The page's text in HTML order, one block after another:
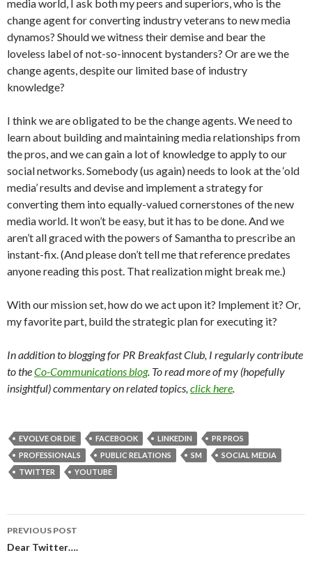
media world, I ask both my peers and superiors, who is the
change agent for converting industry veterans to new media
dynamos? Should we witness their demise and bear the
loveless label of not-so-innocent bystanders? Or are we the
change agents, despite our limited base of industry
knowledge?
I think we are obligated to be the change agents. We need to
learn about building and maintaining media relationships from
the pros, and we can gain a lot of knowledge to apply to our
social networks. Somebody (us again) needs to look at the ‘old
media’ results and devise and implement a strategy for
converting them into equally-valued cornerstones of the new
media world. It won’t be easy, but it has to be done. And we
aren’t all graced with the powers of Samantha to prescribe an
instant-fix. (And please don’t tell me that reference predates
anyone reading this post. That realization might break me.)
With our mission set, how do we act upon it? Implement it? Or,
my favorite part, build the strategic plan for executing it?
In addition to blogging for PR Breakfast Club, I regularly contribute
to theCo-Communications blog. To read more of my (hopefully
insightful) commentary on related topics, click here.
EVOLVE OR DIE FACEBOOK LINKEDIN
PR PROS
PROFESSIONALS
PUBLIC RELATIONS SM
SOCIAL MEDIA
TWITTER
YOUTUBE
Post
navigation
PREVIOUS POST
Dear Twitter….